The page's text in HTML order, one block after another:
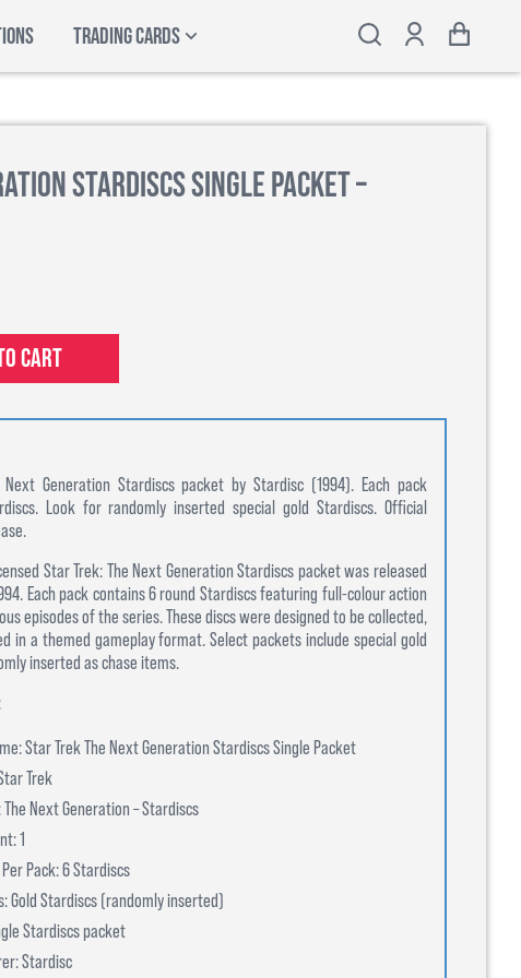
TRADING CARDS
Stardiscs Single Packet –
cart
Generation Stardiscs packet by Stardisc (1994). Each pack
Look for randomly inserted special gold Stardiscs. Official
Star Trek: The Next Generation Stardiscs packet was released
Each pack contains 6 round Stardiscs featuring full-colour action
episodes of the series. These discs were designed to be collected,
in a themed gameplay format. Select packets include special gold
inserted as chase items.
Star Trek The Next Generation Stardiscs Single Packet
Trek
Next Generation – Stardiscs
1
Pack: 6 Stardiscs
Gold Stardiscs (randomly inserted)
Stardiscs packet
Stardisc